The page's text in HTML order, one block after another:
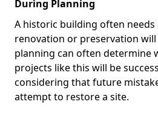
During Planning
A historic building often
renovation or preservation
planning can often determine
projects like this will be
considering that future
attempt to restore a site.